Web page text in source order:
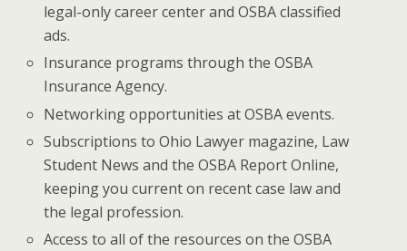
legal-only career center and OSBA classified
ads.
Insurance programs through the OSBA
Insurance Agency.
Networking opportunities at OSBA events.
Subscriptions to Ohio Lawyer magazine, Law
Student News and the OSBA Report Online,
keeping you current on recent case law and
the legal profession.
Access to all of the resources on the OSBA